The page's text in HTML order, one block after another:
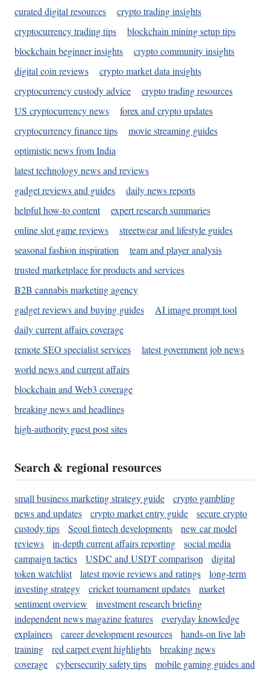
curated digital resources
crypto trading insights
cryptocurrency trading tips
blockchain mining setup tips
blockchain beginner insights
crypto community insights
digital coin reviews
crypto market data insights
cryptocurrency custody advice
crypto trading resources
US cryptocurrency news
forex and crypto updates
cryptocurrency finance tips
movie streaming guides
optimistic news from India
latest technology news and reviews
gadget reviews and guides
daily news reports
helpful how-to content
expert research summaries
online slot game reviews
streetwear and lifestyle guides
seasonal fashion inspiration
team and player analysis
trusted marketplace for products and services
B2B cannabis marketing agency
gadget reviews and buying guides
AI image prompt tool
daily current affairs coverage
remote SEO specialist services
latest government job news
world news and current affairs
blockchain and Web3 coverage
breaking news and headlines
high-authority guest post sites
Search & regional resources
small business marketing strategy guide
crypto gambling
news and updates
crypto market entry guide
secure crypto
custody tips
Seoul fintech developments
new car model
reviews
in-depth current affairs reporting
social media
campaign tactics
USDC and USDT comparison
digital
token watchlist
latest movie reviews and ratings
long-term
investing strategy
cricket tournament updates
market
sentiment overview
investment research briefing
independent news magazine features
everyday knowledge
explainers
career development resources
hands-on live lab
training
red carpet event highlights
breaking news
coverage
cybersecurity safety tips
mobile gaming guides and